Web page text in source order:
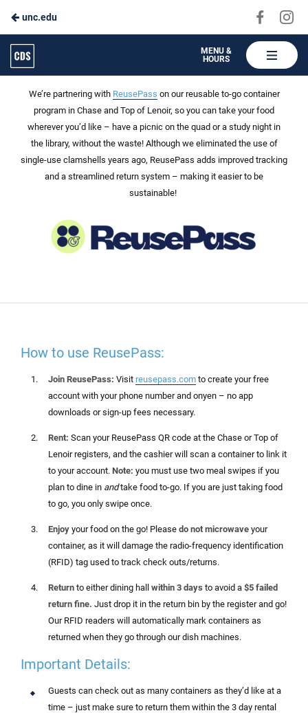
Skip
to
Main
Content
unc.edu
Visit
Carolina
Dining
MENU &
HOURS
ReusePass: Choose to Reuse
We’re partnering with ReusePass on our reusable to-go container
program in Chase and Top of Lenoir, so you can take your food
wherever you’d like – have a picnic on the quad or a study night in
the library, without the waste! Although we eliminated the use of
single-use clamshells years ago, ReusePass adds improved tracking
and a streamlined return system – making it easier to be
sustainable!
How to use ReusePass:
Join ReusePass: Visit reusepass.com to create your free
account with your phone number and onyen – no app
downloads or sign-up fees necessary.
Rent: Scan your ReusePass QR code at the Chase or Top of
Lenoir registers, and the cashier will scan a container to link it
to your account. Note: you must use two meal swipes if you
plan to dine in andtake food to-go. If you are just taking food
to go, you only swipe once.
Enjoy your food on the go! Please do not microwave your
container, as it will damage the radio-frequency identification
(RFID) tag used to track check outs/returns.
Return to either dining hall within 3 days to avoid a $5 failed
return fine. Just drop it in the return bin by the register and go!
Our RFID readers will automatically mark containers as
returned when they go through our dish machines.
Important Details:
Guests can check out as many containers as they’d like at a
time – just make sure to return them within the 3 day rental